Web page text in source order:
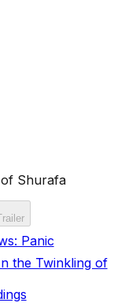
Shurafa
Panic
the Twinkling of